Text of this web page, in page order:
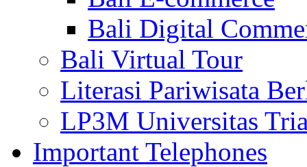
Bali Digital
Bali Virtual Tour
Literasi Pariwisata
LP3M Universitas
Important Telephones